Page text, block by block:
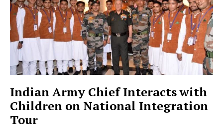
Indian Army Chief Interacts with
Children on National Integration
Tour